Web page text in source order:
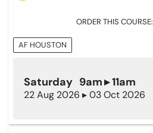
ORDER THIS COURSE:
AF HOUSTON
Saturday 9am ▸ 11am
22 Aug 2026 ▸ 03 Oct 2026